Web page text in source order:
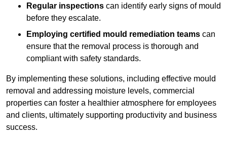
Regular inspections can identify early signs of mould
before they escalate.
Employing certified mould remediation teams can
ensure that the removal process is thorough and
compliant with safety standards.
By implementing these solutions, including effective mould
removal and addressing moisture levels, commercial
properties can foster a healthier atmosphere for employees
and clients, ultimately supporting productivity and business
success.